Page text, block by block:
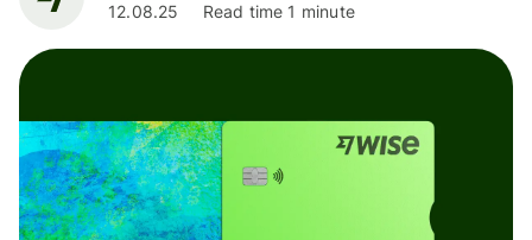
12.08.25 Read time 1 minute